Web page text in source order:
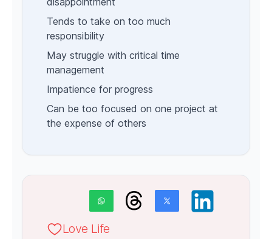
Tends to take on too much
responsibility
May struggle with critical time
management
Impatience for progress
Can be too focused on one project at
the expense of others
Love Life